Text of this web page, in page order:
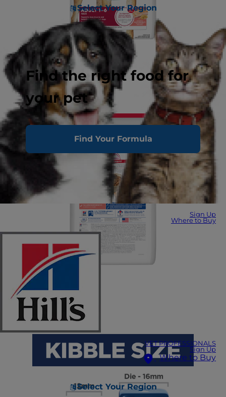
Select Your Region
Find the right food for
your pet
Find Your Formula
Sign Up
Where to Buy
VET PROFESSIONALS
Sign Up
Where to Buy
Select Your Region